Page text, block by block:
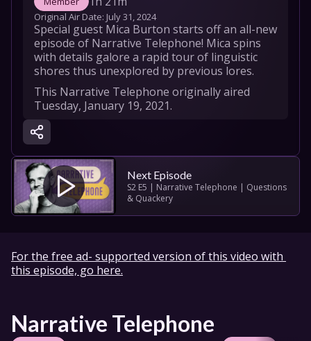
Original Air Date: July 31, 2024
Special guest Mica Burton starts off an all-new
episode of Narrative Telephone! Mica spins
with details galore a rapid tour of linguistic
shores thus unexplored by previous lores.
This Narrative Telephone originally aired
Tuesday, January 19, 2021.
Meet the cast!
Storyteller: Mica Burton:
https://twitter.com/MicaBurton
Laura Bailey:
https://twitter.com/LauraBaileyVO
Matthew Mercer:
https://twitter.com/matthewmercer
https://twitter.com/executivegoth
Marisha Ray: https://twitter.com/Marisha_Ray
https://twitter.com/WillingBlam
Liam O'Brien:
Next Episode
S2 E5 | Narrative Telephone | Questions
& Quackery
For the free ad- supported version of this video with
this episode, go here.
Narrative Telephone